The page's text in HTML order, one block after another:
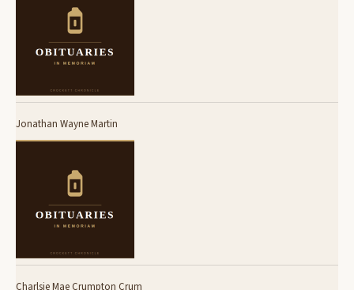
Jonathan Wayne Martin
Charlsie Mae Crumpton Crum